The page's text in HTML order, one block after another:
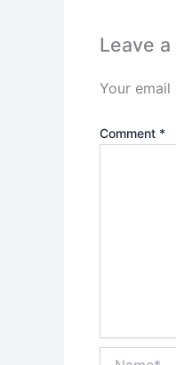
Leave a
Your
Comment *